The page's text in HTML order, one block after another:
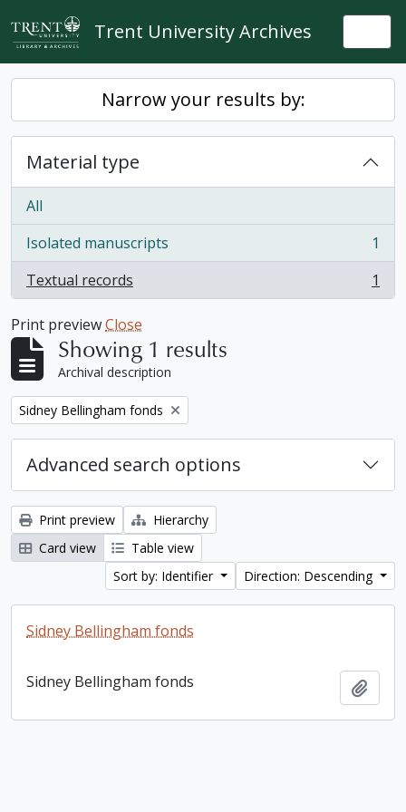
Skip to main content
Trent University Archives
Narrow your results by:
Material type
All
Isolated manuscripts
, 1 results
1
Textual records
, 1 results 1
Print previewClose
Showing 1 results
Archival description
Remove filter:
Sidney Bellingham fonds
Advanced search options
Print preview
Hierarchy
Card view
Table view
Sort by: Identifier
Direction: Descending
Sidney Bellingham fonds
Sidney Bellingham fonds